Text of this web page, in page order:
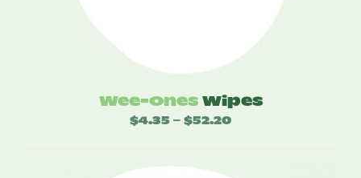
Wee-Ones Wipes
$4.35 – $52.20Price